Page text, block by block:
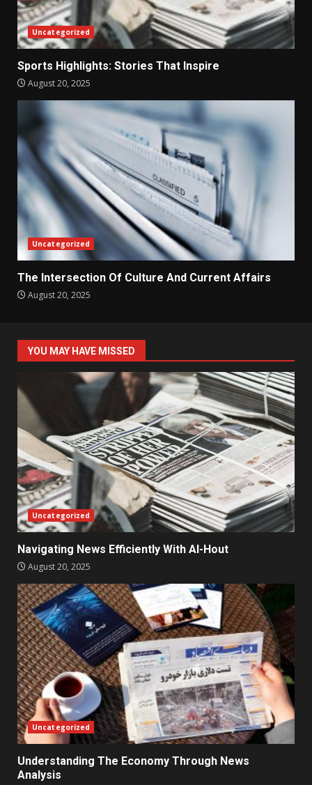
Uncategorized
Sports Highlights: Stories That Inspire
August 20, 2025
Uncategorized
The Intersection Of Culture And Current Affairs
August 20, 2025
YOU MAY HAVE MISSED
Uncategorized
Navigating News Efficiently With Al-Hout
August 20, 2025
Uncategorized
Understanding The Economy Through News
Analysis